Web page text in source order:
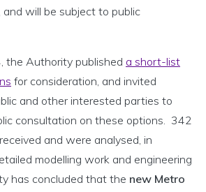
will be subject to public
the Authority published a short-list
for consideration, and invited
and other interested parties to
consultation on these options. 342
and were analysed, in
modelling work and engineering
has concluded that the new Metro